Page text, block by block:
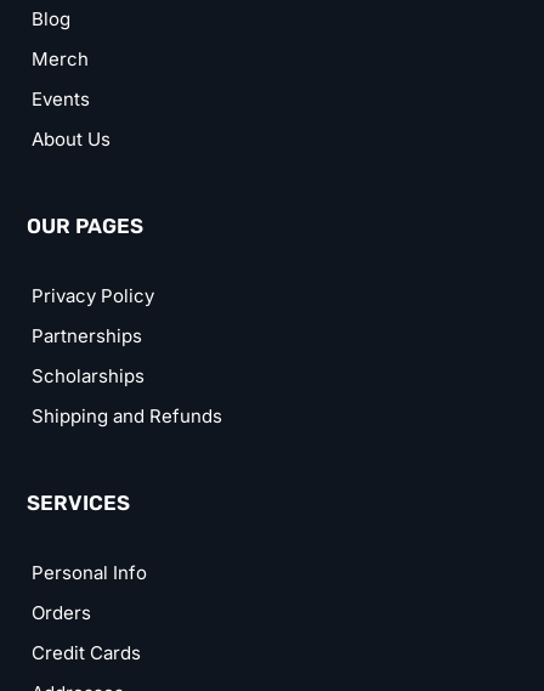
Blog
Merch
Events
About Us
OUR PAGES
Privacy Policy
Partnerships
Scholarships
Shipping and Refunds
SERVICES
Personal Info
Orders
Credit Cards